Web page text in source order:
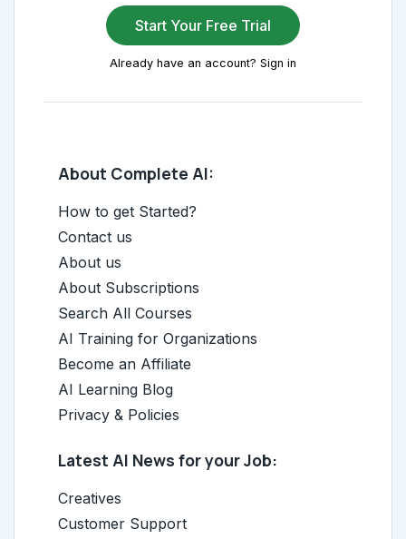
Start Your Free Trial
Already have an account? Sign in
About Complete AI:
How to get Started?
Contact us
About us
About Subscriptions
Search All Courses
AI Training for Organizations
Become an Affiliate
AI Learning Blog
Privacy & Policies
Latest AI News for your Job:
Creatives
Customer Support